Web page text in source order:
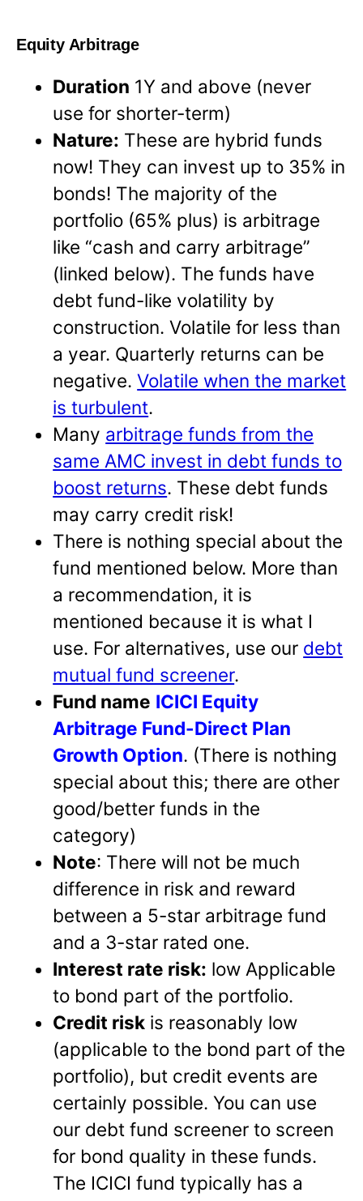
Equity Arbitrage
Duration 1Y and above (never
use for shorter-term)
Nature: These are hybrid funds
now! They can invest up to 35% in
bonds! The majority of the
portfolio (65% plus) is arbitrage
like “cash and carry arbitrage”
(linked below). The funds have
debt fund-like volatility by
construction. Volatile for less than
a year. Quarterly returns can be
negative.Volatile when the market
is turbulent.
Many arbitrage funds from the
same AMC invest in debt funds to
boost returns. These debt funds
may carry credit risk!
There is nothing special about the
fund mentioned below. More than
a recommendation, it is
mentioned because it is what I
use. For alternatives, use our debt
mutual fund screener.
Fund name ICICI Equity
Arbitrage Fund-Direct Plan
Growth Option. (There is nothing
special about this; there are other
good/better funds in the
category)
Note: There will not be much
difference in risk and reward
between a 5-star arbitrage fund
and a 3-star rated one.
Interest rate risk: low Applicable
to bond part of the portfolio.
Credit risk is reasonably low
(applicable to the bond part of the
portfolio), but credit events are
certainly possible. You can use
our debt fund screener to screen
for bond quality in these funds.
The ICICI fund typically has a